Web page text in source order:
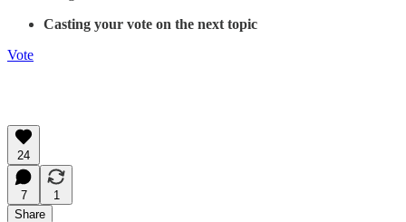
Casting your vote on the next topic
Vote
24
7
1
Share